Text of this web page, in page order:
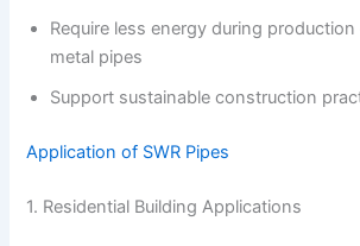
Require less energy during
metal pipes
Support sustainable construction
Application of SWR Pipes
1. Residential Building Applications